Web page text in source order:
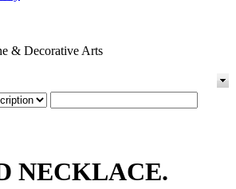
& Decorative Arts
NECKLACE.